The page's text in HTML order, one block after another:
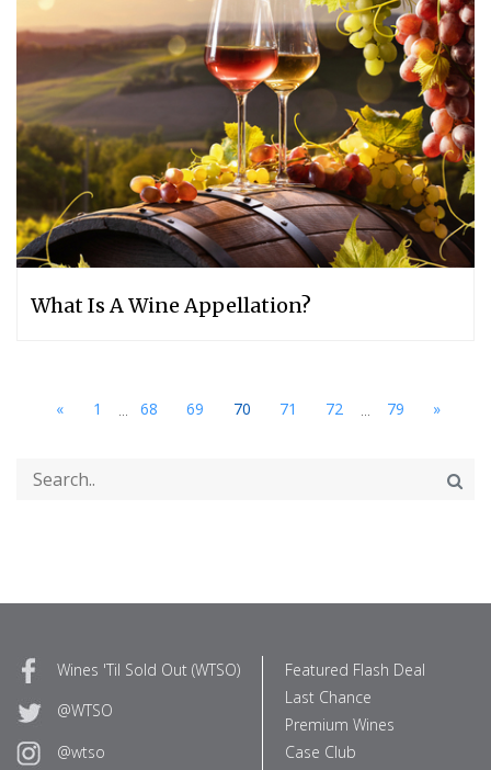
What Is A Wine Appellation?
« 1 ... 68 69 70 71 72 ... 79 »
Wines 'Til Sold Out (WTSO)
@WTSO
@wtso
Featured Flash Deal
Last Chance
Premium Wines
Case Club